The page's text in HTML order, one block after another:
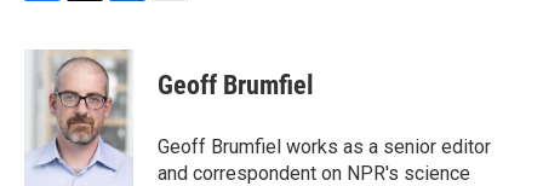
c
i
t
t
e
r
n
k
e
d
I
n
Geoff Brumfiel
Geoff Brumfiel works as a senior editor
and correspondent on NPR's science